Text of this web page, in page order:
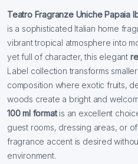
Teatro Fragranze Uniche Papaia
is a sophisticated Italian home
vibrant tropical atmosphere into
yet full of character, this elegant
Label collection transforms
composition where exotic fruits,
woods create a bright and
100 ml formatis an excellent
guest rooms, dressing areas, or
fragrance accent is desired
environment.